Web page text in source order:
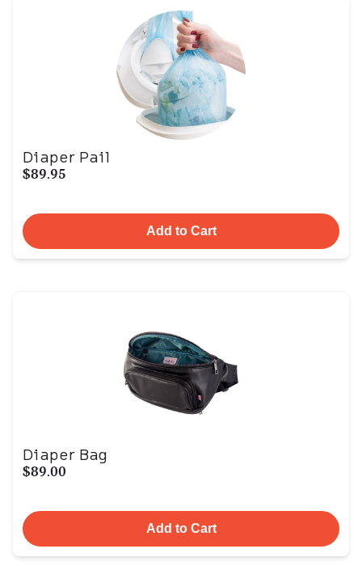
Diaper Pail
$89.95
Add to Cart
Diaper Bag
$89.00
Add to Cart